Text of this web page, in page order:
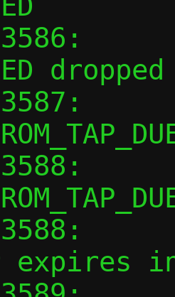
dropped
expires